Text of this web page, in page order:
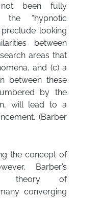
not been fully
the “hypnotic
looking
between
areas that
and (c) a
between these
by the
will lead to a
(Barber
the concept of
Barber’s
theory of
converging